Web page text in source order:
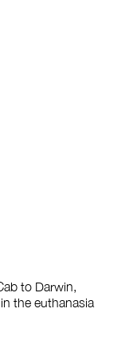
to Darwin,
the euthanasia